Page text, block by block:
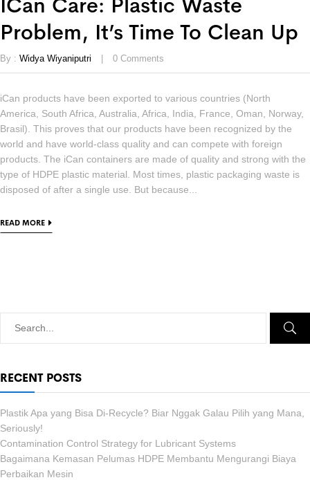
RECENT POSTS
Plastik Apa yang Bisa Di-Recycle? Biar Nggak Galau Pilih yang Mana,
Seriously!
Contamination Control Strategy for Lubricant Systems
Bagaimana Kemasan Pelumas HDPE Membantu Mengurangi Biaya
Perbaikan Mesin
ICan Care: Plastic Waste
Problem, It’s Time To Clean Up
By : Widya Wiyaniputri 0 Comments
iCan products have been exported to various countries (North
America, South Africa, Australia, Africa, India, France, Oman, Norway,
Brasil). This proves that our products have been recognized by the
world and have world-class quality and can compete with foreign
products. The iCan containers are made of quality and strong with the
type of HDPE plastic material. Most times, plastic packaging waste is
disposed of after a single use. But because...
READ MORE